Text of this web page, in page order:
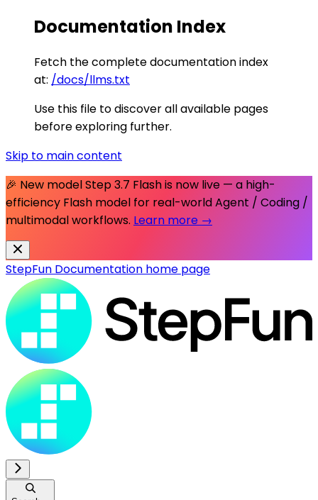
Documentation Index
Fetch the complete documentation index
at: /docs/llms.txt
Use this file to discover all available pages
before exploring further.
Skip to main content
🎉 New modelStep 3.7 Flashis now live — a high-
efficiency Flash model for real-world Agent / Coding /
multimodal workflows. Learn more →
StepFun Documentation home page